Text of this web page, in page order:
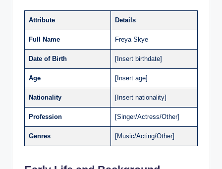
Attribute Details
Full Name Freya Skye
Date of Birth [Insert birthdate]
Age [Insert age]
Nationality [Insert nationality]
Profession [Singer/Actress/Other]
Genres [Music/Acting/Other]